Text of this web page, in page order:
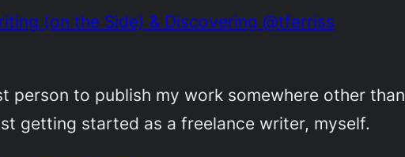
(on the Side) & Discovering @tferriss
to publish my work somewhere other
getting started as a freelance writer, myself.